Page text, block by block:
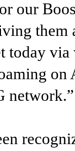
our
them
today via
on
network.”